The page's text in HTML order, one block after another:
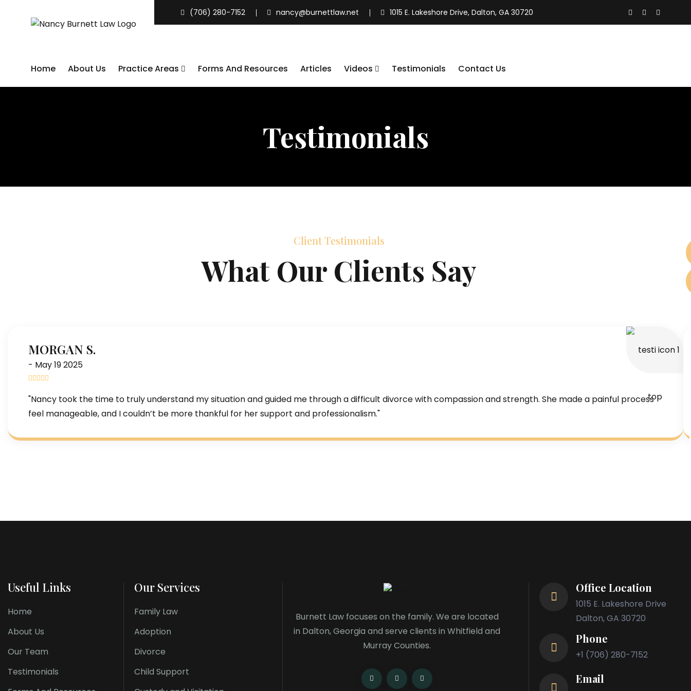
(706) 280-7152 nancy@burnettlaw.net 1015 E. Lakeshore Drive, Dalton, GA 30720
Home About Us Practice Areas Forms And Resources Articles Videos Testimonials Contact Us
Testimonials
Client Testimonials
What Our Clients Say
MORGAN S.
- May 19 2025
"Nancy took the time to truly understand my situation and guided me through a difficult divorce with compassion and strength. She made a painful process
feel manageable, and I couldn’t be more thankful for her support and professionalism."
Useful Links
Home
About Us
Our Team
Testimonials
Our Services
Family Law
Adoption
Divorce
Child Support
Burnett Law focuses on the family. We are located
in Dalton, Georgia and serve clients in Whitfield and
Murray Counties.
Office Location
1015 E. Lakeshore Drive
Dalton, GA 30720
Phone
+1 (706) 280-7152
Email